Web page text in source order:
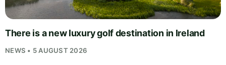
There is a new luxury golf destination in Ireland
NEWS • 5 AUGUST 2026